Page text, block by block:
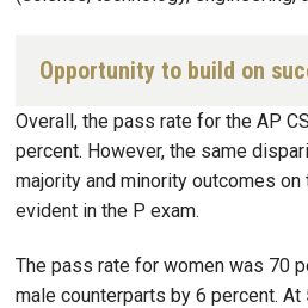
Opportunity to build on
Overall, the pass rate for the AP
percent. However, the same
majority and minority outcomes
evident in the P exam.
The pass rate for women was 70
male counterparts by 6 percent.